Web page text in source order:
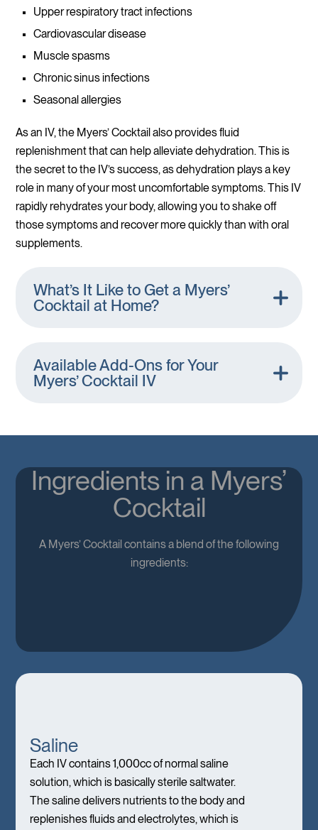
Upper respiratory tract infections
Cardiovascular disease
Muscle spasms
Chronic sinus infections
Seasonal allergies
As an IV, the Myers’ Cocktail also provides fluid
replenishment that can help alleviate dehydration. This is
the secret to the IV’s success, as dehydration plays a key
role in many of your most uncomfortable symptoms. This IV
rapidly rehydrates your body, allowing you to shake off
those symptoms and recover more quickly than with oral
supplements.
What’s It Like to Get a Myers’
Cocktail at Home?
Available Add-Ons for Your
Myers’ Cocktail IV
Ingredients in a Myers’
Cocktail
A Myers’ Cocktail contains a blend of the following
ingredients:
Saline
Each IV contains 1,000cc of normal saline
solution, which is basically sterile saltwater.
The saline delivers nutrients to the body and
replenishes fluids and electrolytes, which is